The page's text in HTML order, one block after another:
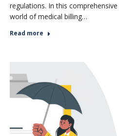
regulations. In this
world of medical billing…
Read more